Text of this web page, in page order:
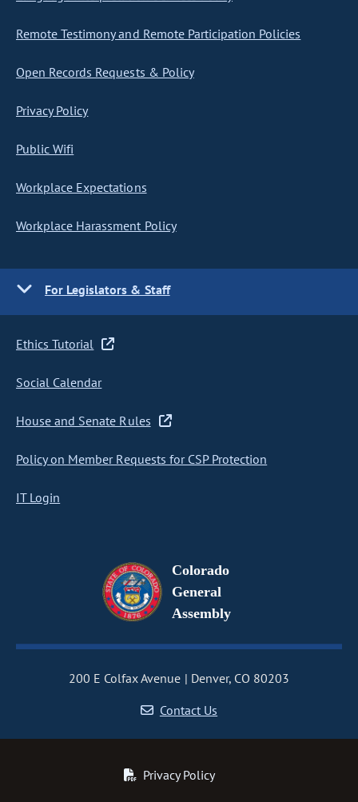
Remote Testimony and Remote Participation Policies
Open Records Requests & Policy
Privacy Policy
Public Wifi
Workplace Expectations
Workplace Harassment Policy
For Legislators & Staff
Ethics Tutorial
Social Calendar
House and Senate Rules
Policy on Member Requests for CSP Protection
IT Login
Colorado
General
Assembly
200 E Colfax Avenue
Denver, CO 80203
Contact Us
Privacy Policy